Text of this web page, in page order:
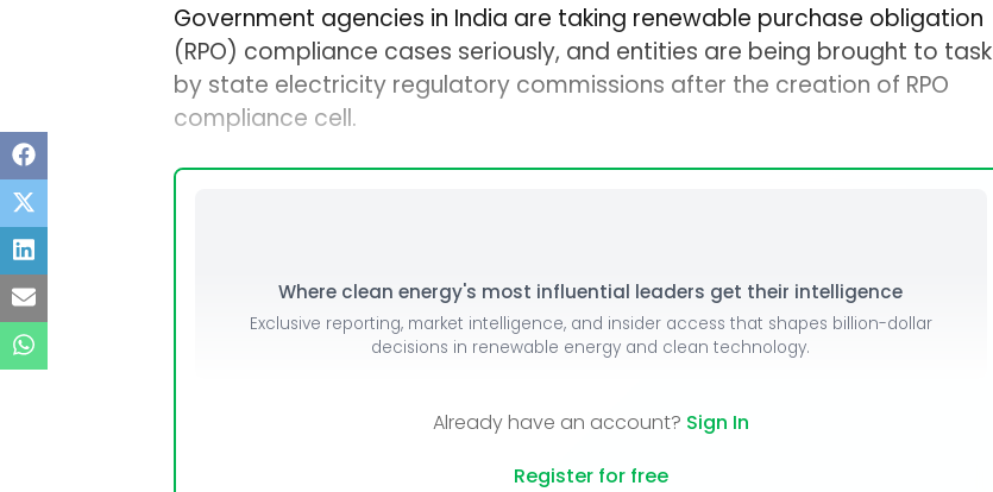
Government agencies in India are taking renewable purchase obligation
(RPO) compliance cases seriously, and entities are being brought to task
by state electricity regulatory commissions after the creation of RPO
compliance cell.
Where clean energy's most influential leaders get their intelligence
Exclusive reporting, market intelligence, and insider access that shapes billion-dollar
decisions in renewable energy and clean technology.
Already have an account? Sign In
Register for free